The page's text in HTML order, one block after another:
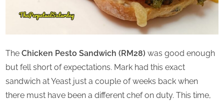
The Chicken Pesto Sandwich (RM28) was good enough
but fell short of expectations. Mark had this exact
sandwich at Yeast just a couple of weeks back when
there must have been a different chef on duty. This time,